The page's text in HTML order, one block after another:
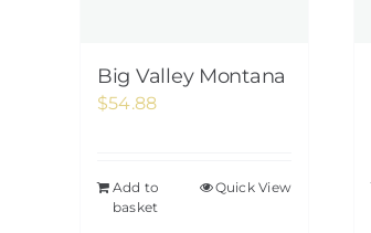
Big Valley Montana
$54.88
Add to
basket
Quick View